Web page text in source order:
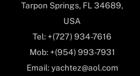
Tarpon Springs, FL 34689,
USA
Tel: +(727) 934-7616
Mob: +(954) 993-7931
Email: yachtez@aol.com